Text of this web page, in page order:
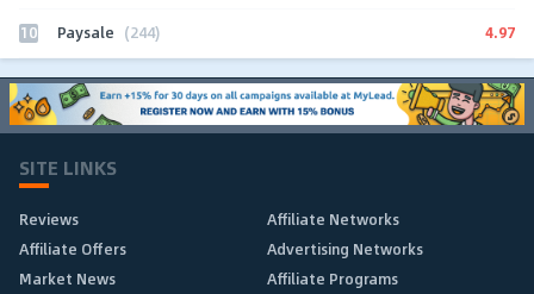
10 Paysale (244) 4.97
SITE LINKS
Reviews
Affiliate Networks
Affiliate Offers
Advertising Networks
Market News
Affiliate Programs